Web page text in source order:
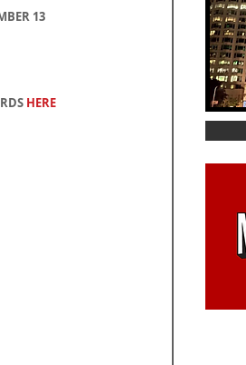
13
HERE